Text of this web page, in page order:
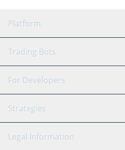
Platform
GRID Bot
Signal Bot
SmartTrade
TradingView
AI
Trading Bots
Binance
Bitfinex
Coinbase
For Developers
API Reference
Strategies
Scalping
Legal Information